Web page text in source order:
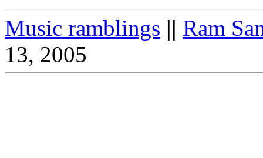
Music ramblings || Ram
13, 2005